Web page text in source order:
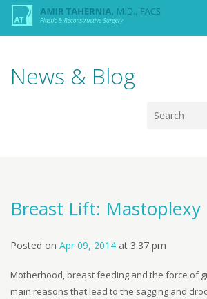
News & Blog
Breast Lift: Mastoplexy
Posted on Apr 09, 2014 at 3:37 pm
Motherhood, breast feeding and the force of
main reasons that lead to the sagging and